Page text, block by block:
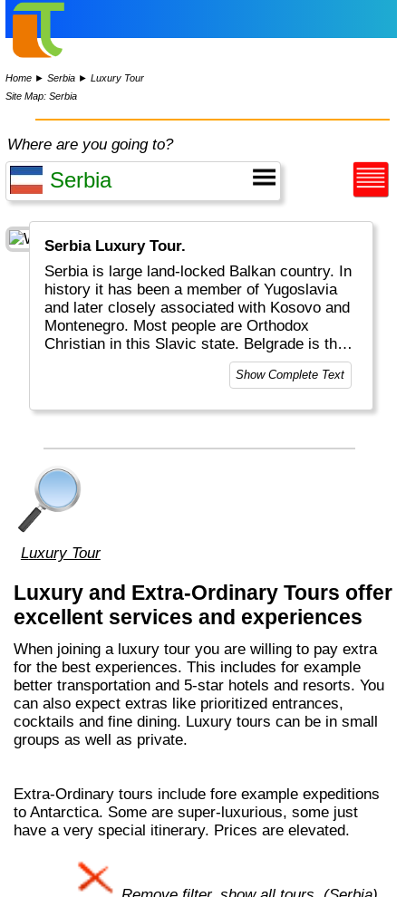
Home ►Serbia ►Luxury Tour
Site Map: Serbia
Where are you going to?
Serbia Luxury Tour.
Serbia is large land-locked Balkan country. In
history it has been a member of Yugoslavia
and later closely associated with Kosovo and
Montenegro. Most people are Orthodox
Christian in this Slavic state. Belgrade is the
Show Complete Text
Luxury Tour
Luxury and Extra-Ordinary Tours offer
excellent services and experiences
When joining a luxury tour you are willing to pay extra
for the best experiences. This includes for example
better transportation and 5-star hotels and resorts. You
can also expect extras like prioritized entrances,
cocktails and fine dining. Luxury tours can be in small
groups as well as private.
Extra-Ordinary tours include fore example expeditions
to Antarctica. Some are super-luxurious, some just
have a very special itinerary. Prices are elevated.